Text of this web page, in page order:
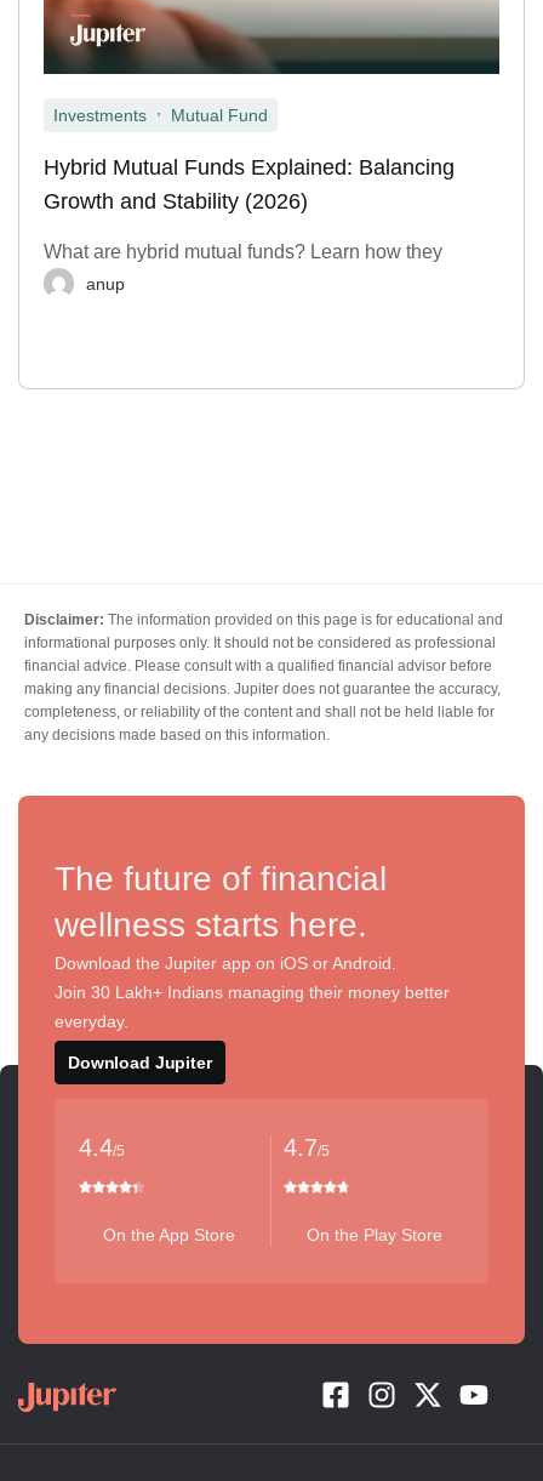
Investments Mutual Fund
Hybrid Mutual Funds Explained: Balancing
Growth and Stability (2026)
What are hybrid mutual funds? Learn how they
anup
Disclaimer: The information provided on this page is for educational and
informational purposes only. It should not be considered as professional
financial advice. Please consult with a qualified financial advisor before
making any financial decisions. Jupiter does not guarantee the accuracy,
completeness, or reliability of the content and shall not be held liable for
any decisions made based on this information.
The future of financial
wellness starts here.
Download the Jupiter app on iOS or Android.
Join 30 Lakh+ Indians managing their money better
everyday.
Download Jupiter
4.4/5
On the App Store
4.7/5
On the Play Store